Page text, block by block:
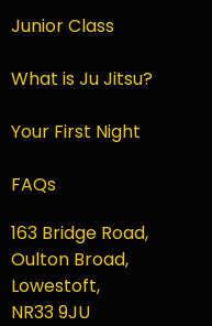
Junior Class
What is Ju Jitsu?
Your First Night
FAQs
163 Bridge Road,
Oulton Broad,
Lowestoft,
NR33 9JU